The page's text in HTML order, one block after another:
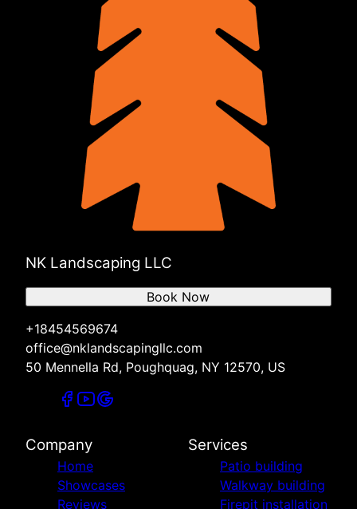
NK Landscaping LLC
+18454569674
office@nklandscapingllc.com
50 Mennella Rd, Poughquag, NY 12570, US
Book Now
Company
Home
Showcases
Reviews
Services
Patio building
Walkway building
Firepit installation